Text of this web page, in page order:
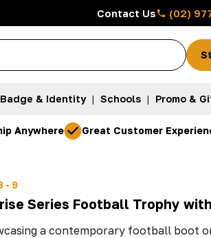
Contact Us (02)
Badge & Identity | Schools | Promo &
Anywhere Great Customer
9
Series Football Trophy
a contemporary football boot